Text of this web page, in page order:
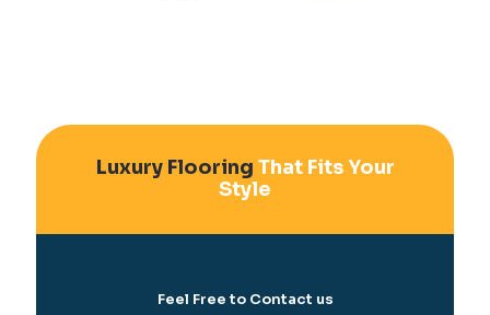
Luxury Flooring That Fits Your
Style
Feel Free to Contact us